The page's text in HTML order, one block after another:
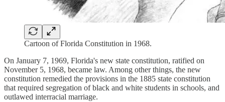
Cartoon of Florida Constitution in 1968.
On January 7, 1969, Florida's new state constitution, ratified on
November 5, 1968, became law. Among other things, the new
constitution remedied the provisions in the 1885 state constitution
that required segregation of black and white students in schools, and
outlawed interracial marriage.